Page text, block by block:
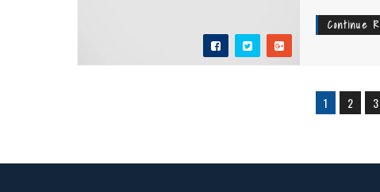
Continue
1 2 3